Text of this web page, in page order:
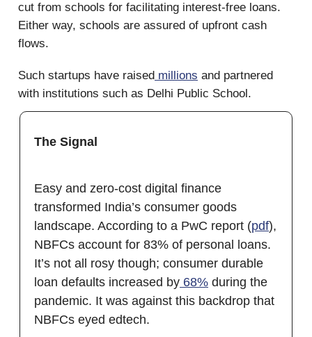
cut from schools for facilitating interest-free loans.
Either way, schools are assured of upfront cash
flows.
Such startups have raised millions and partnered
with institutions such as Delhi Public School.
The Signal
Easy and zero-cost digital finance
transformed India’s consumer goods
landscape. According to a PwC report (pdf),
NBFCs account for 83% of personal loans.
It’s not all rosy though; consumer durable
loan defaults increased by 68% during the
pandemic. It was against this backdrop that
NBFCs eyed edtech.